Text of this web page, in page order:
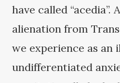
have called “acedia”.
alienation from
we experience as an
undifferentiated